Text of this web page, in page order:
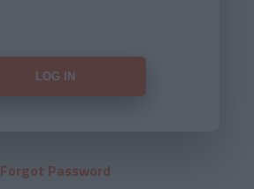
Forgot Password